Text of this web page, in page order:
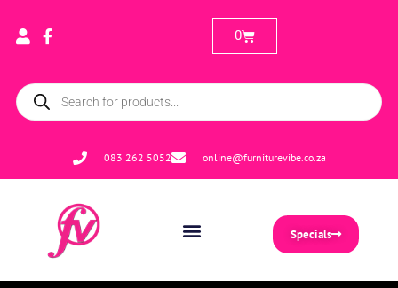
083 262 5052 online@furniturevibe.co.za
0
Specials